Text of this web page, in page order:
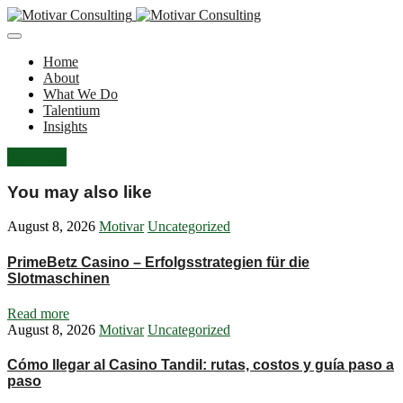
Home
About
What We Do
Talentium
Insights
You may also like
August 8, 2026 Motivar Uncategorized
PrimeBetz Casino – Erfolgsstrategien für die
Slotmaschinen
Read more
August 8, 2026 Motivar Uncategorized
Cómo llegar al Casino Tandil: rutas, costos y guía paso a
paso